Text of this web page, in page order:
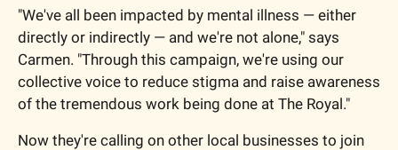
"We've all been impacted by mental illness — either
directly or indirectly — and we're not alone," says
Carmen. "Through this campaign, we're using our
collective voice to reduce stigma and raise awareness
of the tremendous work being done at The Royal."
Now they're calling on other local businesses to join